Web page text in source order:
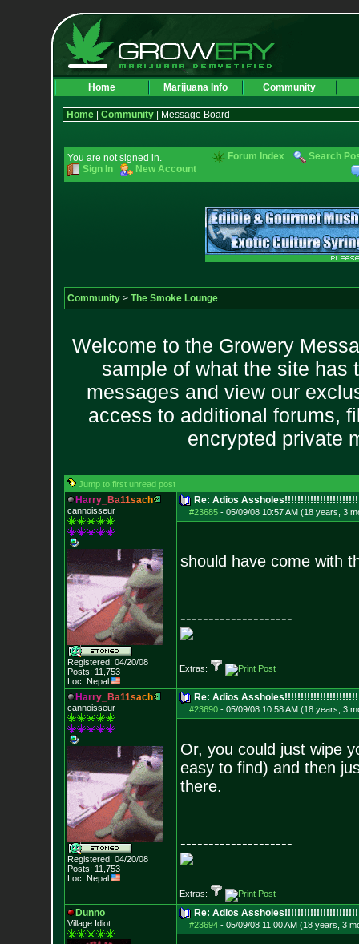
Home Marijuana Info Community
Home| Community| Message Board
You are not signed in.
Sign In
New Account
Forum Index Search
Community> The Smoke Lounge
Welcome to the Growery
sample of what the site has
messages and view our
access to additional forums,
encrypted private
Jump to first unread post
Harry_ Ba11sach
cannoisseur
Registered: 04/20/08
Posts: 11,753
Loc: Nepal
Re: Adios
#23685- 05/09/08 10:57 AM (18 years, 3
should have come with
--------------------
Extras:
Harry_ Ba11sach
cannoisseur
Registered: 04/20/08
Posts: 11,753
Loc: Nepal
Re: Adios
#23690- 05/09/08 10:58 AM (18 years, 3
Or, you could just wipe
easy to find) and then
there.
--------------------
Extras:
Dunno
Village Idiot
Re: Adios
#23694- 05/09/08 11:00 AM (18 years, 3